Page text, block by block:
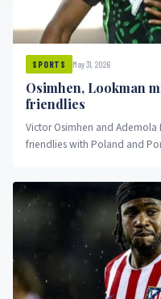
SPORTS May 31, 2026
Osimhen, Lookman
friendlies
Victor Osimhen and
friendlies with Poland and